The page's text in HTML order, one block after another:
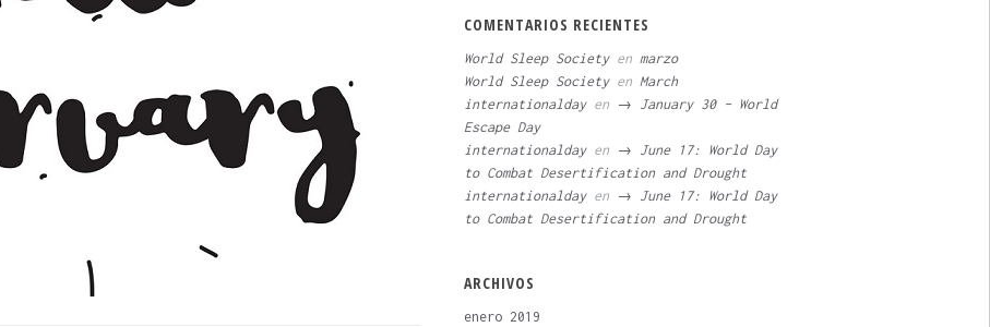
COMENTARIOS RECIENTES
World Sleep Societyenmarzo
World Sleep SocietyenMarch
internationaldayen → January 30 – World
Escape Day
internationaldayen → June 17: World Day
to Combat Desertification and Drought
internationaldayen → June 17: World Day
to Combat Desertification and Drought
ARCHIVOS
enero 2019